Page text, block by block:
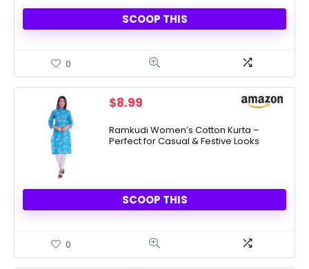
SCOOP THIS
0
$8.99
Ramkudi Women’s Cotton Kurta –
Perfect for Casual & Festive Looks
SCOOP THIS
0